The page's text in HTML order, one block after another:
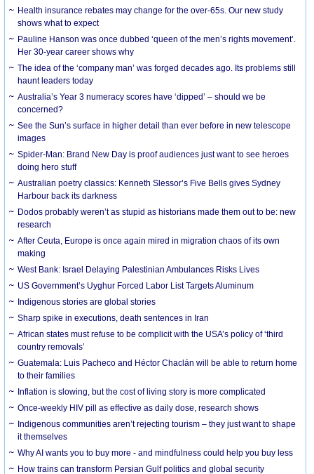
Health insurance rebates may change for the over-65s. Our new study
shows what to expect
Pauline Hanson was once dubbed ‘queen of the men’s rights movement’.
Her 30-year career shows why
The idea of the ‘company man’ was forged decades ago. Its problems still
haunt leaders today
Australia’s Year 3 numeracy scores have ‘dipped’ – should we be
concerned?
See the Sun’s surface in higher detail than ever before in new telescope
images
Spider-Man: Brand New Day is proof audiences just want to see heroes
doing hero stuff
Australian poetry classics: Kenneth Slessor’s Five Bells gives Sydney
Harbour back its darkness
Dodos probably weren’t as stupid as historians made them out to be: new
research
After Ceuta, Europe is once again mired in migration chaos of its own
making
West Bank: Israel Delaying Palestinian Ambulances Risks Lives
US Government’s Uyghur Forced Labor List Targets Aluminum
Indigenous stories are global stories
Sharp spike in executions, death sentences in Iran
African states must refuse to be complicit with the USA’s policy of ‘third
country removals’
Guatemala: Luis Pacheco and Héctor Chaclán will be able to return home
to their families
Inflation is slowing, but the cost of living story is more complicated
Once-weekly HIV pill as effective as daily dose, research shows
Indigenous communities aren’t rejecting tourism – they just want to shape
it themselves
Why AI wants you to buy more - and mindfulness could help you buy less
How trains can transform Persian Gulf politics and global security